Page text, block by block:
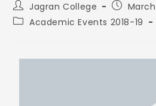
Jagran College
Academic Events 2018-19